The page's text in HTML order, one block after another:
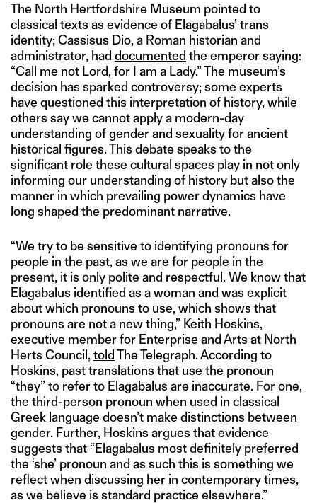
The North Hertfordshire Museum pointed to
classical texts as evidence of Elagabalus’ trans
identity; Cassisus Dio, a Roman historian and
administrator, had documented the emperor saying:
“Call me not Lord, for I am a Lady.” The museum’s
decision has sparked controversy; some experts
have questioned this interpretation of history, while
others say we cannot apply a modern-day
understanding of gender and sexuality for ancient
historical figures. This debate speaks to the
significant role these cultural spaces play in not only
informing our understanding of history but also the
manner in which prevailing power dynamics have
long shaped the predominant narrative.
“We try to be sensitive to identifying pronouns for
people in the past, as we are for people in the
present, it is only polite and respectful. We know that
Elagabalus identified as a woman and was explicit
about which pronouns to use, which shows that
pronouns are not a new thing,” Keith Hoskins,
executive member for Enterprise and Arts at North
Herts Council, toldThe Telegraph. According to
Hoskins, past translations that use the pronoun
“they” to refer to Elagabalus are inaccurate. For one,
the third-person pronoun when used in classical
Greek language doesn’t make distinctions between
gender. Further, Hoskins argues that evidence
suggests that “Elagabalus most definitely preferred
the ‘she’ pronoun and as such this is something we
reflect when discussing her in contemporary times,
as we believe is standard practice elsewhere.”